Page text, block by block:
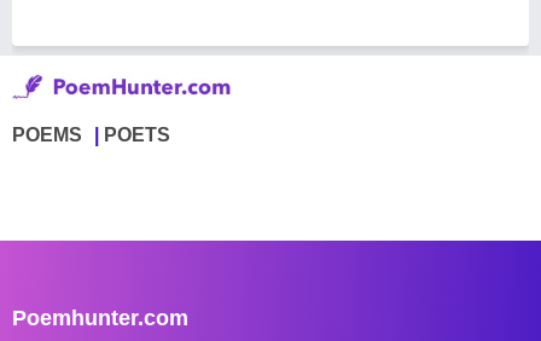
POEMS POETS
Poemhunter.com